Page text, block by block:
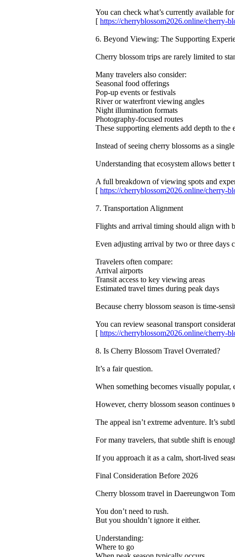
You can check what’s currently available
[ https://cherryblossom2026.online/cherry-
6. Beyond Viewing: The Supporting
Cherry blossom trips are rarely limited to
Many travelers also consider:
Seasonal food offerings
Pop-up events or festivals
River or waterfront viewing angles
Night illumination formats
Photography-focused routes
These supporting elements add depth to the
Instead of seeing cherry blossoms as a
Understanding that ecosystem allows better
A full breakdown of viewing spots and
[ https://cherryblossom2026.online/cherry-
7. Transportation Alignment
Flights and arrival timing should align with
Even adjusting arrival by two or three days
Travelers often compare:
Arrival airports
Transit access to key viewing areas
Estimated travel times during peak days
Because cherry blossom season is time-
You can review seasonal transport
[ https://cherryblossom2026.online/cherry-
8. Is Cherry Blossom Travel Overrated?
It’s a fair question.
When something becomes visually popular,
However, cherry blossom season
The appeal isn’t extreme adventure. It’s
For many travelers, that subtle shift is
If you approach it as a calm, short-lived
Final Consideration Before 2026
Cherry blossom travel in Daereungwon
You don’t need to rush.
But you shouldn’t ignore it either.
Understanding:
Where to go